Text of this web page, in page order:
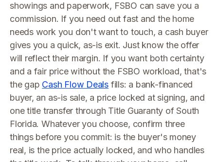
showings and paperwork, FSBO can save you a
commission. If you need out fast and the home
needs work you don't want to touch, a cash buyer
gives you a quick, as-is exit. Just know the offer
will reflect their margin. If you want both certainty
and a fair price without the FSBO workload, that's
the gap Cash Flow Deals fills: a bank-financed
buyer, an as-is sale, a price locked at signing, and
one title transfer through Title Guaranty of South
Florida. Whatever you choose, confirm three
things before you commit: is the buyer's money
real, is the price actually locked, and who handles